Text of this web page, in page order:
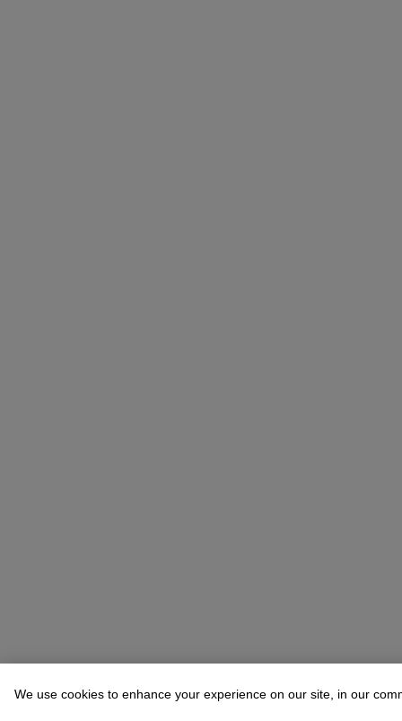
We use cookies to enhance your experience on our site, in our